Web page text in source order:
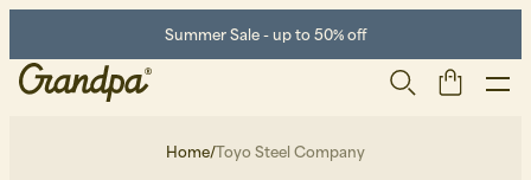
Summer Sale - up to 50% off
Home/Toyo Steel Company